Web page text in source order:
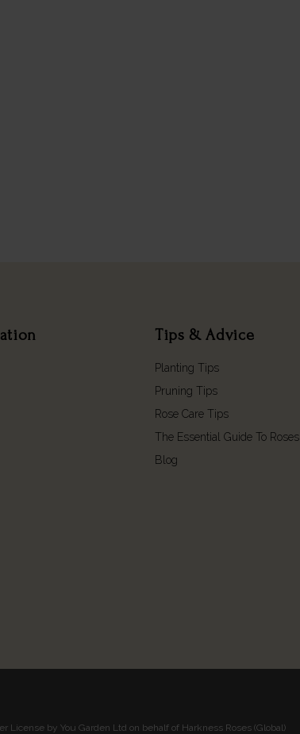
Tips & Advice
Planting Tips
Pruning Tips
Rose Care Tips
The Essential Guide To Roses
Blog
License by You Garden Ltd on behalf of Harkness Roses (Global)